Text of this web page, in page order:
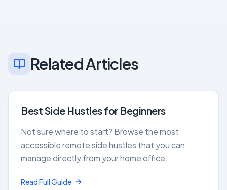
Related Articles
Best Side Hustles for Beginners
Not sure where to start? Browse the most
accessible remote side hustles that you can
manage directly from your home office.
Read Full Guide